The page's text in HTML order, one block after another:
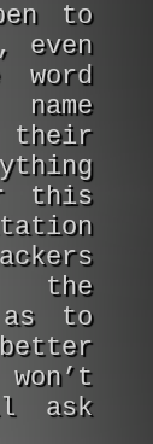
to
even
this
the
as to
ask